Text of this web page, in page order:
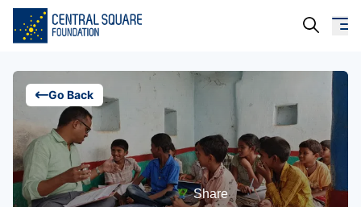
About Us
Our Work
Resources
Go Back
Share